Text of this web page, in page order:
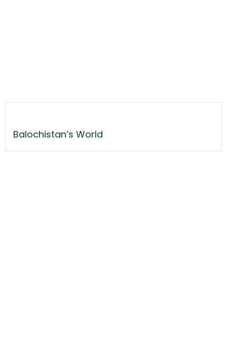
Balochistan’s World